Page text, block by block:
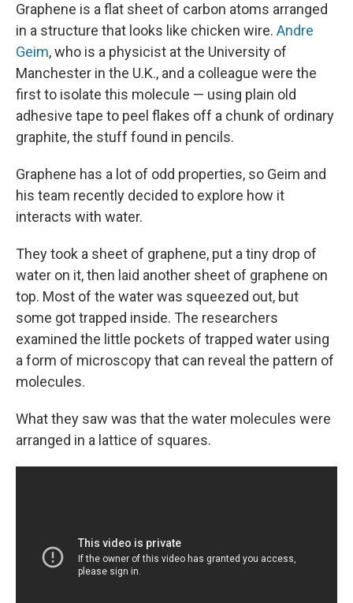
Graphene is a flat sheet of carbon atoms arranged
in a structure that looks like chicken wire. Andre
Geim, who is a physicist at the University of
Manchester in the U.K., and a colleague were the
first to isolate this molecule — using plain old
adhesive tape to peel flakes off a chunk of ordinary
graphite, the stuff found in pencils.
Graphene has a lot of odd properties, so Geim and
his team recently decided to explore how it
interacts with water.
They took a sheet of graphene, put a tiny drop of
water on it, then laid another sheet of graphene on
top. Most of the water was squeezed out, but
some got trapped inside. The researchers
examined the little pockets of trapped water using
a form of microscopy that can reveal the pattern of
molecules.
What they saw was that the water molecules were
arranged in a lattice of squares.